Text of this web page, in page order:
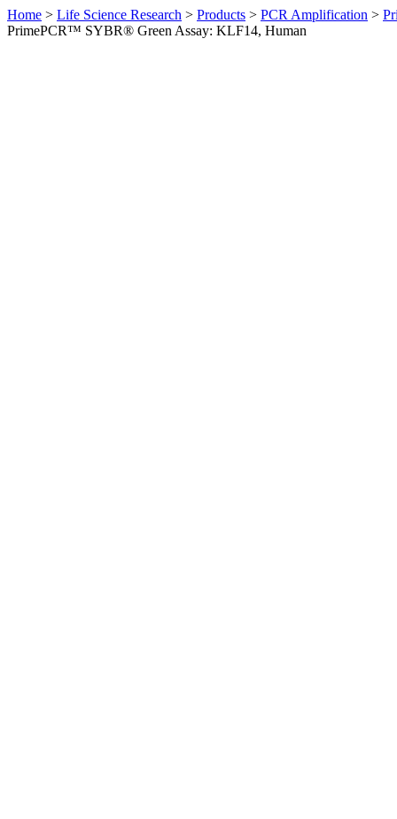
Home > Life Science Research > Products > PCR Amplification >
PrimePCR™ SYBR® Green Assay: KLF14, Human